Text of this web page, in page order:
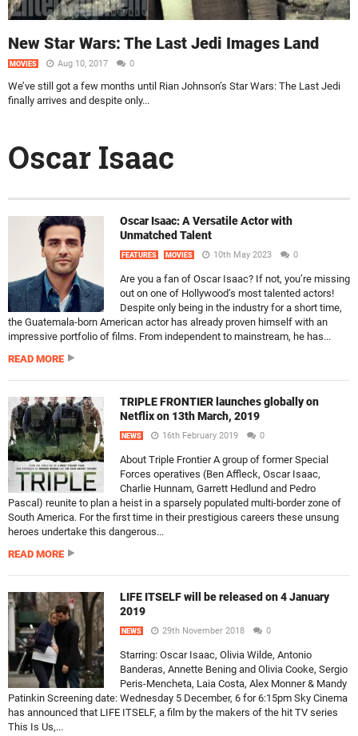
New Star Wars: The Last Jedi Images Land
MOVIES Aug 10, 2017 0
We’ve still got a few months until Rian Johnson’s Star Wars: The Last Jedi
finally arrives and despite only...
Oscar Isaac
Oscar Isaac: A Versatile Actor with
Unmatched Talent
FEATURES MOVIES 10th May 2023 0
Are you a fan of Oscar Isaac? If not, you’re missing
out on one of Hollywood’s most talented actors!
Despite only being in the industry for a short time,
the Guatemala-born American actor has already proven himself with an
impressive portfolio of films. From independent to mainstream, he has...
READ MORE
TRIPLE FRONTIER launches globally on
Netflix on 13th March, 2019
NEWS 16th February 2019 0
About Triple Frontier A group of former Special
Forces operatives (Ben Affleck, Oscar Isaac,
Charlie Hunnam, Garrett Hedlund and Pedro
Pascal) reunite to plan a heist in a sparsely populated multi-border zone of
South America. For the first time in their prestigious careers these unsung
heroes undertake this dangerous...
READ MORE
LIFE ITSELF will be released on 4 January
2019
NEWS 29th November 2018 0
Starring: Oscar Isaac, Olivia Wilde, Antonio
Banderas, Annette Bening and Olivia Cooke, Sergio
Peris-Mencheta, Laia Costa, Alex Monner & Mandy
Patinkin Screening date: Wednesday 5 December, 6 for 6:15pm Sky Cinema
has announced that LIFE ITSELF, a film by the makers of the hit TV series
This Is Us,...